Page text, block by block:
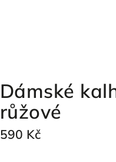
Dámské
růžové
590 Kč